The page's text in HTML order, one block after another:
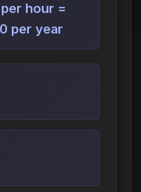
hour =
per year